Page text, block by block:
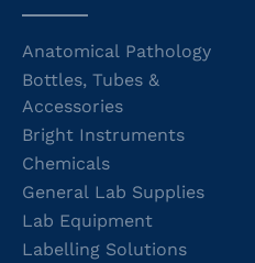
Anatomical Pathology
Bottles, Tubes &
Accessories
Bright Instruments
Chemicals
General Lab Supplies
Lab Equipment
Labelling Solutions